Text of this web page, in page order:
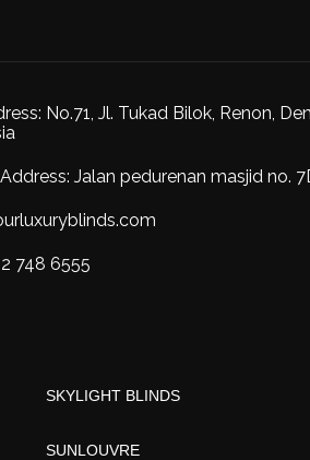
No.71, Jl. Tukad Bilok, Renon,
Jalan pedurenan masjid no.
748 6555
SKYLIGHT BLINDS
SUNLOUVRE